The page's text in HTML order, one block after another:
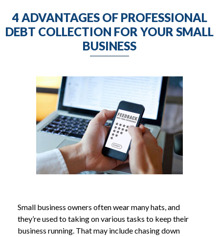
4 ADVANTAGES OF PROFESSIONAL
DEBT COLLECTION FOR YOUR SMALL
BUSINESS
Small business owners often wear many hats, and
they’re used to taking on various tasks to keep their
business running. That may include chasing down